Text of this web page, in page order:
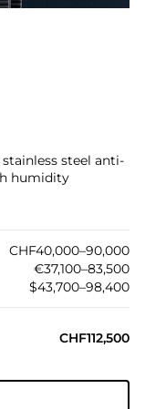
steel anti-
humidity
CHF40,000–90,000
€37,100–83,500
$43,700–98,400
CHF112,500